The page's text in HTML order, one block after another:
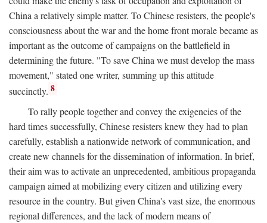
China a relatively simple matter. To Chinese resisters, the people's
consciousness about the war and the home front morale became as
important as the outcome of campaigns on the battlefield in
determining the future. "To save China we must develop the mass
movement," stated one writer, summing up this attitude
succinctly. 8
To rally people together and convey the exigencies of the
hard times successfully, Chinese resisters knew they had to plan
carefully, establish a nationwide network of communication, and
create new channels for the dissemination of information. In brief,
their aim was to activate an unprecedented, ambitious propaganda
campaign aimed at mobilizing every citizen and utilizing every
resource in the country. But given China's vast size, the enormous
regional differences, and the lack of modern means of